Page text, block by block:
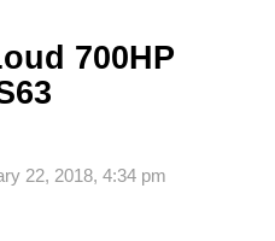
700HP
22, 2018, 4:34 pm